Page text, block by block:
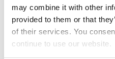
may combine it with other
provided to them or that
of their services. You
continue to use our website.